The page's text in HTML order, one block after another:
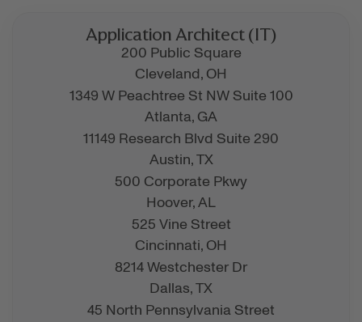
Application Architect (IT)
200 Public Square
Cleveland, OH
1349 W Peachtree St NW Suite 100
Atlanta, GA
11149 Research Blvd Suite 290
Austin, TX
500 Corporate Pkwy
Hoover, AL
525 Vine Street
Cincinnati, OH
8214 Westchester Dr
Dallas, TX
45 North Pennsylvania Street